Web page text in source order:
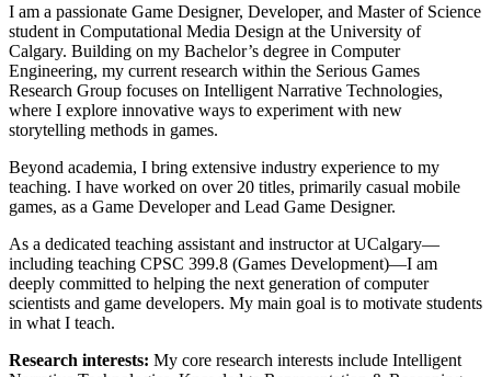
I am a passionate Game Designer, Developer, and Master of Science
student in Computational Media Design at the University of
Calgary. Building on my Bachelor’s degree in Computer
Engineering, my current research within the Serious Games
Research Group focuses on Intelligent Narrative Technologies,
where I explore innovative ways to experiment with new
storytelling methods in games.
Beyond academia, I bring extensive industry experience to my
teaching. I have worked on over 20 titles, primarily casual mobile
games, as a Game Developer and Lead Game Designer.
As a dedicated teaching assistant and instructor at UCalgary—
including teaching CPSC 399.8 (Games Development)—I am
deeply committed to helping the next generation of computer
scientists and game developers. My main goal is to motivate students
in what I teach.
Research interests: My core research interests include Intelligent